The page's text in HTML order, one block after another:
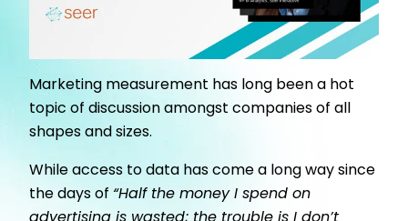
Marketing measurement has long been a hot
topic of discussion amongst companies of all
shapes and sizes.
While access to data has come a long way since
the days of “Half the money I spend on